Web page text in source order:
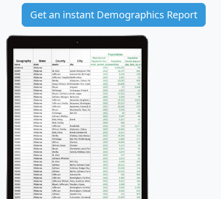
Get an instant Demographics Report